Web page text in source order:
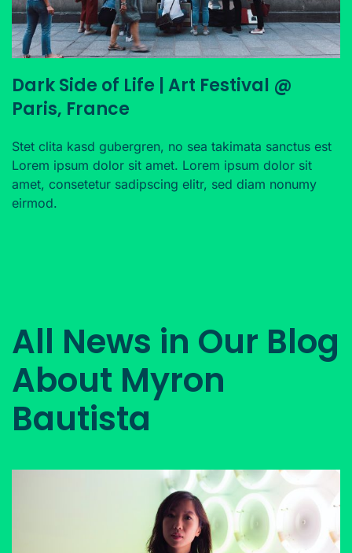
Dark Side of Life | Art Festival @
Paris, France
Stet clita kasd gubergren, no sea takimata sanctus est
Lorem ipsum dolor sit amet. Lorem ipsum dolor sit
amet, consetetur sadipscing elitr, sed diam nonumy
eirmod.
All News in Our Blog
About Myron
Bautista